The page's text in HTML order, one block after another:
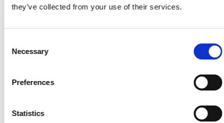
they’ve collected from your use of their services.
Selection
Necessary
Preferences
Statistics